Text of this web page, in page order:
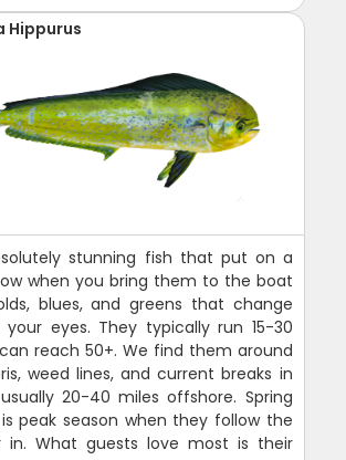
Hippurus
stunning fish that put on a
when you bring them to the boat
blues, and greens that change
eyes. They typically run 15-30
reach 50+. We find them around
weed lines, and current breaks in
20-40 miles offshore. Spring
peak season when they follow the
in. What guests love most is their